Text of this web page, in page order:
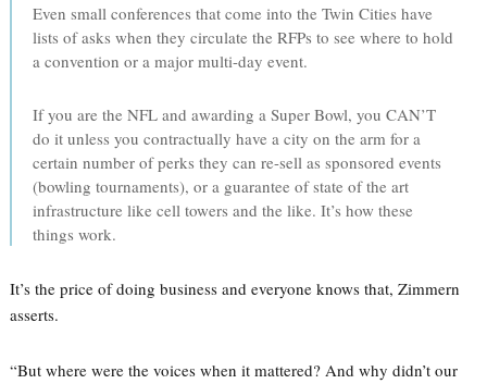
Even small conferences that come into the Twin Cities have
lists of asks when they circulate the RFPs to see where to hold
a convention or a major multi-day event.
If you are the NFL and awarding a Super Bowl, you CAN’T
do it unless you contractually have a city on the arm for a
certain number of perks they can re-sell as sponsored events
(bowling tournaments), or a guarantee of state of the art
infrastructure like cell towers and the like. It’s how these
things work.
It’s the price of doing business and everyone knows that, Zimmern
asserts.
“But where were the voices when it mattered? And why didn’t our